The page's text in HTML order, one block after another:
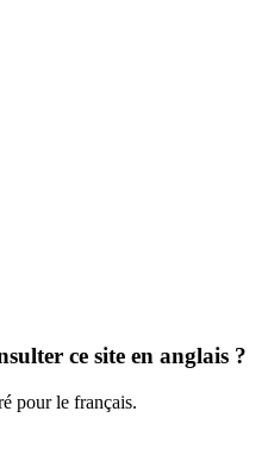
ce site en anglais ?
pour le français.